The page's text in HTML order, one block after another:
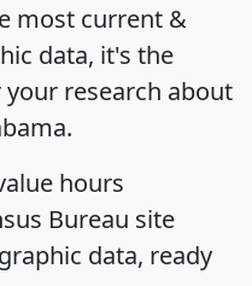
most current &
data, it's the
research about
hours
Bureau site
data, ready